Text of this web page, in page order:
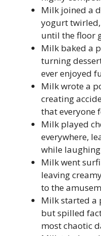
Milk joined a
yogurt
until the floor
Milk baked a
turning
ever enjoyed
Milk wrote a
creating
that everyone
Milk played
everywhere,
while
Milk went
leaving
to the
Milk started a
but spilled
most chaotic